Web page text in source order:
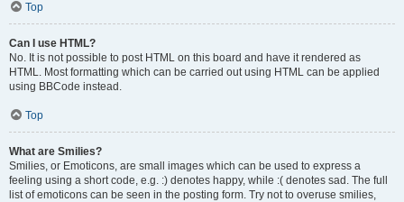
Top
Can I use HTML?
No. It is not possible to post HTML on this board and have it rendered as
HTML. Most formatting which can be carried out using HTML can be applied
using BBCode instead.
Top
What are Smilies?
Smilies, or Emoticons, are small images which can be used to express a
feeling using a short code, e.g. :) denotes happy, while :( denotes sad. The full
list of emoticons can be seen in the posting form. Try not to overuse smilies,